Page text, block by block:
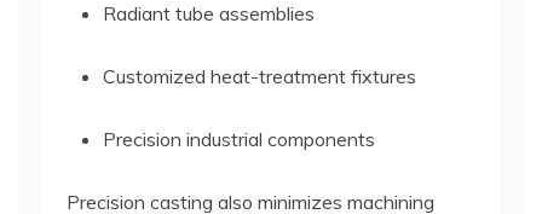
Radiant tube assemblies
Customized heat-treatment fixtures
Precision industrial components
Precision casting also minimizes machining